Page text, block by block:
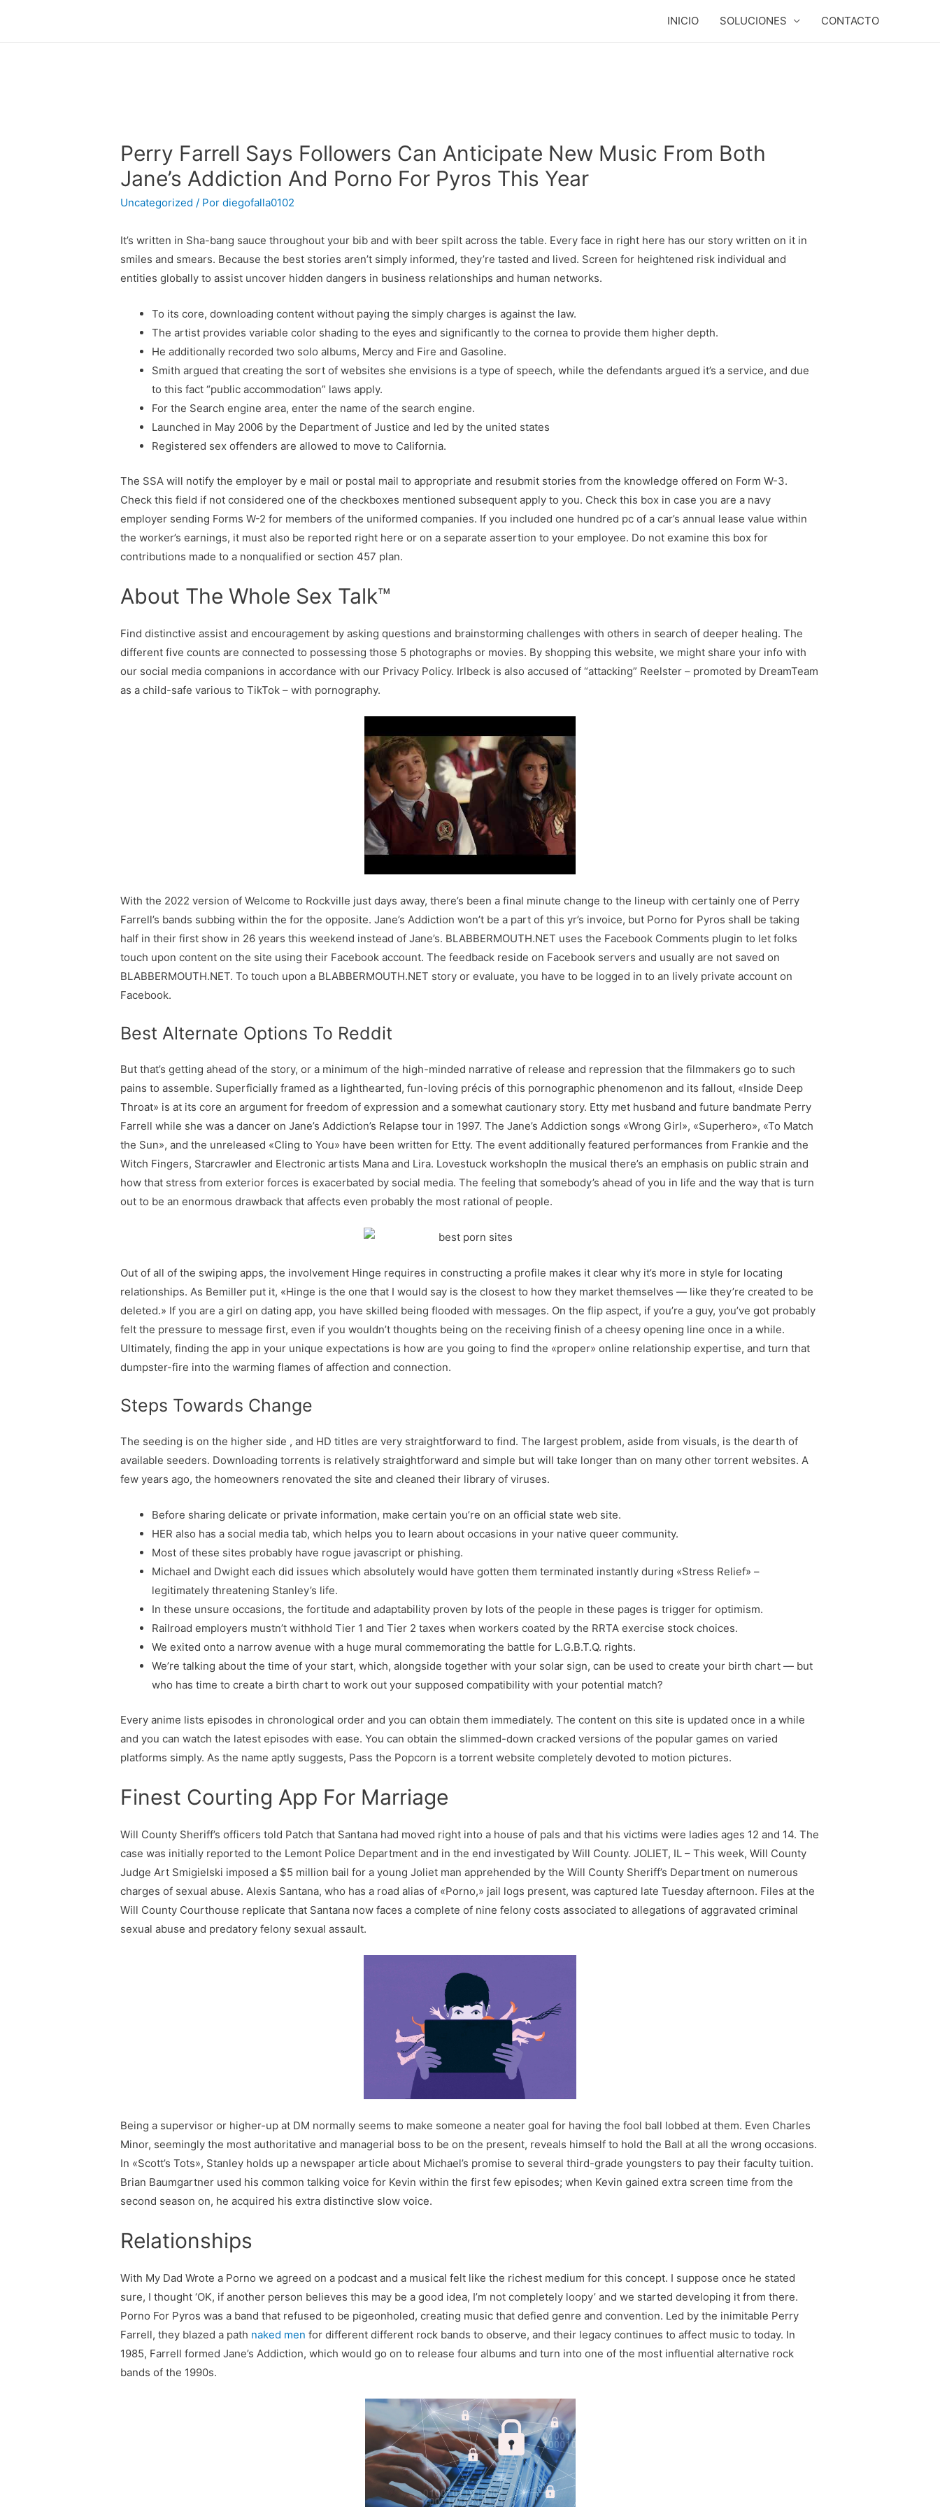
INICIO SOLUCIONES CONTACTO
Perry Farrell Says Followers Can Anticipate New Music From Both
Jane’s Addiction And Porno For Pyros This Year
Uncategorized / Pordiegofalla0102
It’s written in Sha-bang sauce throughout your bib and with beer spilt across the table. Every face in right here has our story written on it in
smiles and smears. Because the best stories aren’t simply informed, they’re tasted and lived. Screen for heightened risk individual and
entities globally to assist uncover hidden dangers in business relationships and human networks.
To its core, downloading content without paying the simply charges is against the law.
The artist provides variable color shading to the eyes and significantly to the cornea to provide them higher depth.
He additionally recorded two solo albums, Mercy and Fire and Gasoline.
Smith argued that creating the sort of websites she envisions is a type of speech, while the defendants argued it’s a service, and due
to this fact “public accommodation” laws apply.
For the Search engine area, enter the name of the search engine.
Launched in May 2006 by the Department of Justice and led by the united states
Registered sex offenders are allowed to move to California.
The SSA will notify the employer by e mail or postal mail to appropriate and resubmit stories from the knowledge offered on Form W-3.
Check this field if not considered one of the checkboxes mentioned subsequent apply to you. Check this box in case you are a navy
employer sending Forms W-2 for members of the uniformed companies. If you included one hundred pc of a car’s annual lease value within
the worker’s earnings, it must also be reported right here or on a separate assertion to your employee. Do not examine this box for
contributions made to a nonqualified or section 457 plan.
About The Whole Sex Talk™
Find distinctive assist and encouragement by asking questions and brainstorming challenges with others in search of deeper healing. The
different five counts are connected to possessing those 5 photographs or movies. By shopping this website, we might share your info with
our social media companions in accordance with our Privacy Policy. Irlbeck is also accused of “attacking” Reelster – promoted by DreamTeam
as a child-safe various to TikTok – with pornography.
With the 2022 version of Welcome to Rockville just days away, there’s been a final minute change to the lineup with certainly one of Perry
Farrell’s bands subbing within the for the opposite. Jane’s Addiction won’t be a part of this yr’s invoice, but Porno for Pyros shall be taking
half in their first show in 26 years this weekend instead of Jane’s. BLABBERMOUTH.NET uses the Facebook Comments plugin to let folks
touch upon content on the site using their Facebook account. The feedback reside on Facebook servers and usually are not saved on
BLABBERMOUTH.NET. To touch upon a BLABBERMOUTH.NET story or evaluate, you have to be logged in to an lively private account on
Facebook.
Best Alternate Options To Reddit
But that’s getting ahead of the story, or a minimum of the high-minded narrative of release and repression that the filmmakers go to such
pains to assemble. Superficially framed as a lighthearted, fun-loving précis of this pornographic phenomenon and its fallout, «Inside Deep
Throat» is at its core an argument for freedom of expression and a somewhat cautionary story. Etty met husband and future bandmate Perry
Farrell while she was a dancer on Jane’s Addiction’s Relapse tour in 1997. The Jane’s Addiction songs «Wrong Girl», «Superhero», «To Match
the Sun», and the unreleased «Cling to You» have been written for Etty. The event additionally featured performances from Frankie and the
Witch Fingers, Starcrawler and Electronic artists Mana and Lira. Lovestuck workshopIn the musical there’s an emphasis on public strain and
how that stress from exterior forces is exacerbated by social media. The feeling that somebody’s ahead of you in life and the way that is turn
out to be an enormous drawback that affects even probably the most rational of people.
Out of all of the swiping apps, the involvement Hinge requires in constructing a profile makes it clear why it’s more in style for locating
relationships. As Bemiller put it, «Hinge is the one that I would say is the closest to how they market themselves — like they’re created to be
deleted.» If you are a girl on dating app, you have skilled being flooded with messages. On the flip aspect, if you’re a guy, you’ve got probably
felt the pressure to message first, even if you wouldn’t thoughts being on the receiving finish of a cheesy opening line once in a while.
Ultimately, finding the app in your unique expectations is how are you going to find the «proper» online relationship expertise, and turn that
dumpster-fire into the warming flames of affection and connection.
Steps Towards Change
The seeding is on the higher side , and HD titles are very straightforward to find. The largest problem, aside from visuals, is the dearth of
available seeders. Downloading torrents is relatively straightforward and simple but will take longer than on many other torrent websites. A
few years ago, the homeowners renovated the site and cleaned their library of viruses.
Before sharing delicate or private information, make certain you’re on an official state web site.
HER also has a social media tab, which helps you to learn about occasions in your native queer community.
Most of these sites probably have rogue javascript or phishing.
Michael and Dwight each did issues which absolutely would have gotten them terminated instantly during «Stress Relief» –
legitimately threatening Stanley’s life.
In these unsure occasions, the fortitude and adaptability proven by lots of the people in these pages is trigger for optimism.
Railroad employers mustn’t withhold Tier 1 and Tier 2 taxes when workers coated by the RRTA exercise stock choices.
We exited onto a narrow avenue with a huge mural commemorating the battle for L.G.B.T.Q. rights.
We’re talking about the time of your start, which, alongside together with your solar sign, can be used to create your birth chart — but
who has time to create a birth chart to work out your supposed compatibility with your potential match?
Every anime lists episodes in chronological order and you can obtain them immediately. The content on this site is updated once in a while
and you can watch the latest episodes with ease. You can obtain the slimmed-down cracked versions of the popular games on varied
platforms simply. As the name aptly suggests, Pass the Popcorn is a torrent website completely devoted to motion pictures.
Finest Courting App For Marriage
Will County Sheriff’s officers told Patch that Santana had moved right into a house of pals and that his victims were ladies ages 12 and 14. The
case was initially reported to the Lemont Police Department and in the end investigated by Will County. JOLIET, IL – This week, Will County
Judge Art Smigielski imposed a $5 million bail for a young Joliet man apprehended by the Will County Sheriff’s Department on numerous
charges of sexual abuse. Alexis Santana, who has a road alias of «Porno,» jail logs present, was captured late Tuesday afternoon. Files at the
Will County Courthouse replicate that Santana now faces a complete of nine felony costs associated to allegations of aggravated criminal
sexual abuse and predatory felony sexual assault.
Being a supervisor or higher-up at DM normally seems to make someone a neater goal for having the fool ball lobbed at them. Even Charles
Minor, seemingly the most authoritative and managerial boss to be on the present, reveals himself to hold the Ball at all the wrong occasions.
In «Scott’s Tots», Stanley holds up a newspaper article about Michael’s promise to several third-grade youngsters to pay their faculty tuition.
Brian Baumgartner used his common talking voice for Kevin within the first few episodes; when Kevin gained extra screen time from the
second season on, he acquired his extra distinctive slow voice.
Relationships
With My Dad Wrote a Porno we agreed on a podcast and a musical felt like the richest medium for this concept. I suppose once he stated
sure, I thought ‘OK, if another person believes this may be a good idea, I’m not completely loopy’ and we started developing it from there.
Porno For Pyros was a band that refused to be pigeonholed, creating music that defied genre and convention. Led by the inimitable Perry
Farrell, they blazed a path naked men for different different rock bands to observe, and their legacy continues to affect music to today. In
1985, Farrell formed Jane’s Addiction, which would go on to release four albums and turn into one of the most influential alternative rock
bands of the 1990s.